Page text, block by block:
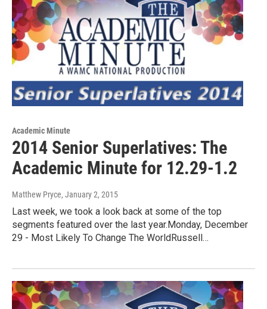
Academic Minute
2014 Senior Superlatives: The
Academic Minute for 12.29-1.2
Matthew Pryce, January 2, 2015
Last week, we took a look back at some of the top
segments featured over the last year.Monday, December
29 - Most Likely To Change The WorldRussell…